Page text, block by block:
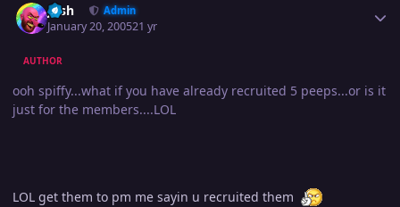
Josh Admin
January 20, 200521 yr
AUTHOR
ooh spiffy...what if you have already recruited 5 peeps...or is it
just for the members....LOL
LOL get them to pm me sayin u recruited them